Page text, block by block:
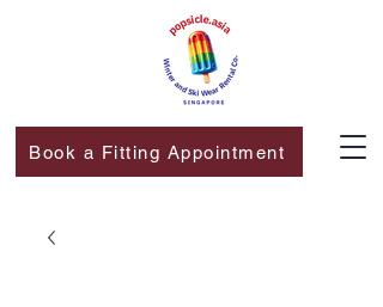
Book a Fitting Appointment